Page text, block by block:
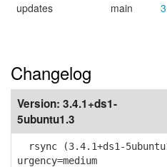
updates
main
Changelog
Version: 3.4.1+ds1-
5ubuntu1.3
rsync (3.4.1+ds1-
urgency=medium